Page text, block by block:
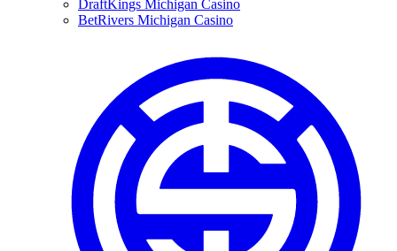
DraftKings Michigan Casino
BetRivers Michigan Casino